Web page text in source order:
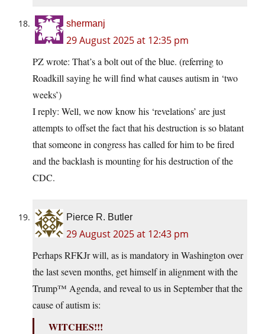
shermanj
29 August 2025 at 12:35 pm
PZ wrote: That’s a bolt out of the blue. (referring to
Roadkill saying he will find what causes autism in ‘two
weeks’)
I reply: Well, we now know his ‘revelations’ are just
attempts to offset the fact that his destruction is so blatant
that someone in congress has called for him to be fired
and the backlash is mounting for his destruction of the
CDC.
Pierce R. Butler
29 August 2025 at 12:43 pm
Perhaps RFKJr will, as is mandatory in Washington over
the last seven months, get himself in alignment with the
Trump™ Agenda, and reveal to us in September that the
cause of autism is:
WITCHES!!!